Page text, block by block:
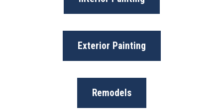
Exterior Painting
Remodels